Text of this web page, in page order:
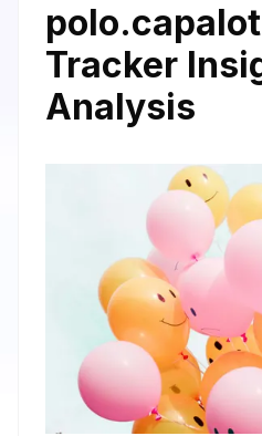
Tracker
Analysis